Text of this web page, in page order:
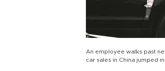
An employee walks past
car sales in China jumped